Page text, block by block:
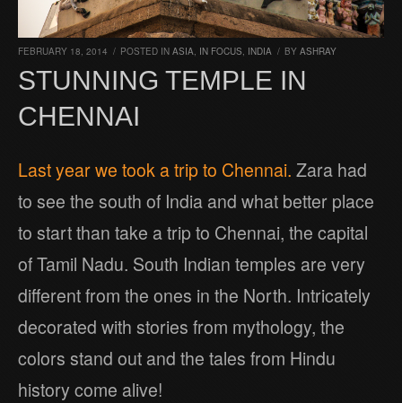
FEBRUARY 18, 2014 / POSTED IN ASIA, IN FOCUS, INDIA / BY ASHRAY
STUNNING TEMPLE IN
CHENNAI
Last year we took a trip to Chennai. Zara had
to see the south of India and what better place
to start than take a trip to Chennai, the capital
of Tamil Nadu. South Indian temples are very
different from the ones in the North. Intricately
decorated with stories from mythology, the
colors stand out and the tales from Hindu
history come alive!